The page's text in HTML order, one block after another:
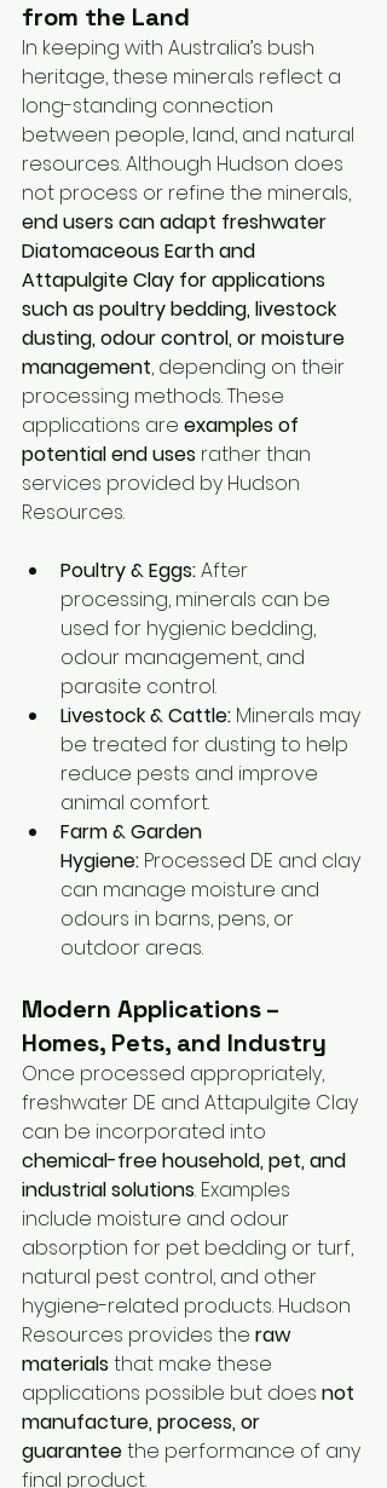
from the Land
In keeping with Australia’s bush
heritage, these minerals reflect a
long-standing connection
between people, land, and natural
resources. Although Hudson does
not process or refine the minerals,
end users can adapt freshwater
Diatomaceous Earth and
Attapulgite Clay for applications
such as poultry bedding, livestock
dusting, odour control, or moisture
management, depending on their
processing methods. These
applications are examples of
potential end uses rather than
services provided by Hudson
Resources.
Poultry & Eggs: After
processing, minerals can be
used for hygienic bedding,
odour management, and
parasite control.
Livestock & Cattle: Minerals may
be treated for dusting to help
reduce pests and improve
animal comfort.
Farm & Garden
Hygiene: Processed DE and clay
can manage moisture and
odours in barns, pens, or
outdoor areas.
Modern Applications –
Homes, Pets, and Industry
Once processed appropriately,
freshwater DE and Attapulgite Clay
can be incorporated into
chemical-free household, pet, and
industrial solutions. Examples
include moisture and odour
absorption for pet bedding or turf,
natural pest control, and other
hygiene-related products. Hudson
Resources provides the raw
materials that make these
applications possible but does not
manufacture, process, or
guarantee the performance of any
final product.